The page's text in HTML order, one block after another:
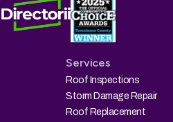
Services
Roof Inspections
Storm Damage Repair
Roof Replacement